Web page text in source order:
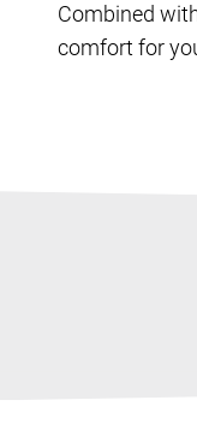
Combined
comfort for